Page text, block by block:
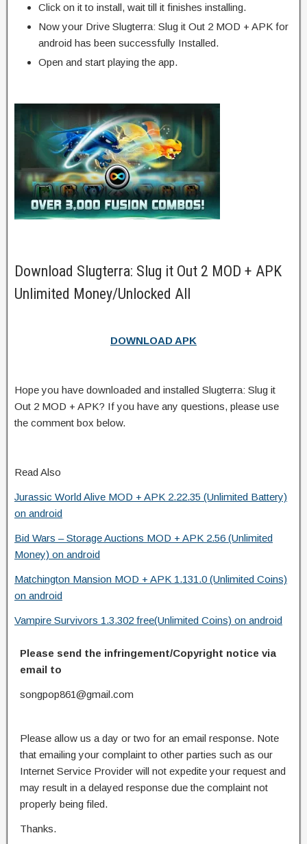
Click on it to install, wait till it finishes installing.
Now your Drive Slugterra: Slug it Out 2 MOD + APK for
android has been successfully Installed.
Open and start playing the app.
Download Slugterra: Slug it Out 2 MOD + APK
Unlimited Money/Unlocked All
DOWNLOAD APK
Hope you have downloaded and installed Slugterra: Slug it
Out 2 MOD + APK? If you have any questions, please use
the comment box below.
Read Also
Jurassic World Alive MOD + APK 2.22.35 (Unlimited Battery)
on android
Bid Wars – Storage Auctions MOD + APK 2.56 (Unlimited
Money) on android
Matchington Mansion MOD + APK 1.131.0 (Unlimited Coins)
on android
Vampire Survivors 1.3.302 free(Unlimited Coins) on android
Please send the infringement/Copyright notice via
email to
songpop861@gmail.com
Please allow us a day or two for an email response. Note
that emailing your complaint to other parties such as our
Internet Service Provider will not expedite your request and
may result in a delayed response due the complaint not
properly being filed.
Thanks.